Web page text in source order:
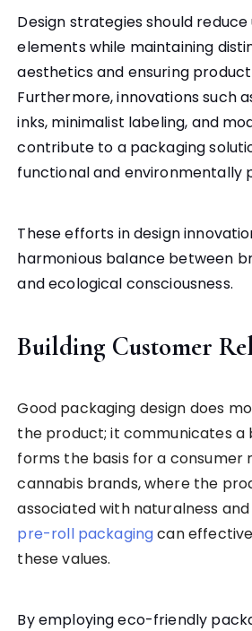
Design strategies should
elements while maintaining
aesthetics and ensuring
Furthermore, innovations such
inks, minimalist labeling, and
contribute to a packaging
functional and environmentally
These efforts in design
harmonious balance between
and ecological consciousness.
Building Customer
Good packaging design does
the product; it communicates a
forms the basis for a consumer
cannabis brands, where the
associated with naturalness
pre-roll packagingcan
these values.
By employing eco-friendly